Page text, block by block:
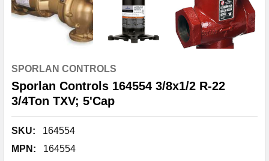
SPORLAN CONTROLS
Sporlan Controls 164554 3/8x1/2 R-22
3/4Ton TXV; 5'Cap
SKU:
164554
MPN:
164554